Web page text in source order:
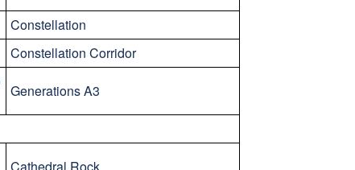
Constellation
Constellation Corridor
Generations A3